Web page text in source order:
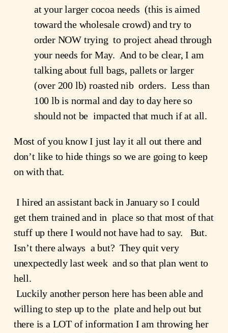
at your larger cocoa needs  (this is aimed
toward the wholesale crowd) and try to
order NOW trying  to project ahead through
your needs for May.  And to be clear, I am
talking about full bags, pallets or larger
(over 200 lb) roasted nib  orders.  Less than
100 lb is normal and day to day here so
should not be  impacted that much if at all.
Most of you know I just lay it all out there and
don’t like to hide things so we are going to keep
on with that.
get them trained and in  place so that most of that
stuff up there I would not have had to say.   But.
Isn’t there always  a but?  They quit very
unexpectedly last week  and so that plan went to
hell.
willing to step up to the  plate and help out but
there is a LOT of information I am throwing her